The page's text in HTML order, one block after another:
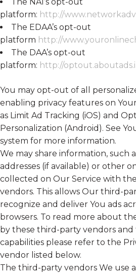
platform: http://
The EDAA’s opt-out
platform http://
The DAA’s opt-out
platform: http://
You may opt-out of all
enabling privacy features on
as Limit Ad Tracking (iOS) and
Personalization (Android). See
system for more information.
We may share information, such
addresses (if available) or other
collected on Our Service with
vendors. This allows Our third-
recognize and deliver You ads
browsers. To read more about
by these third-party vendors and
capabilities please refer to the
vendor listed below.
The third-party vendors We use